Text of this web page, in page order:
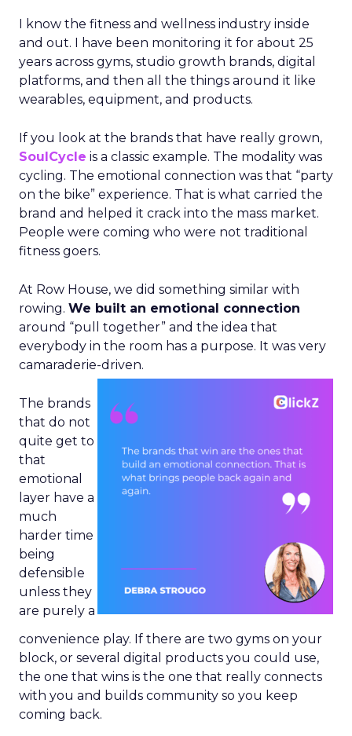
I know the fitness and wellness industry inside
and out. I have been monitoring it for about 25
years across gyms, studio growth brands, digital
platforms, and then all the things around it like
wearables, equipment, and products.
If you look at the brands that have really grown,
SoulCycle is a classic example. The modality was
cycling. The emotional connection was that “party
on the bike” experience. That is what carried the
brand and helped it crack into the mass market.
People were coming who were not traditional
fitness goers.
At Row House, we did something similar with
rowing. We built an emotional connection
around “pull together” and the idea that
everybody in the room has a purpose. It was very
camaraderie-driven.
The brands
that do not
quite get to
that
emotional
layer have a
much
harder time
being
defensible
unless they
are purely a
convenience play. If there are two gyms on your
block, or several digital products you could use,
the one that wins is the one that really connects
with you and builds community so you keep
coming back.